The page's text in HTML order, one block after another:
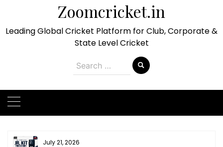
Zoomcricket.in
Leading Global Cricket Platform for Club, Corporate &
State Level Cricket
Search
for:
July 20, 2026